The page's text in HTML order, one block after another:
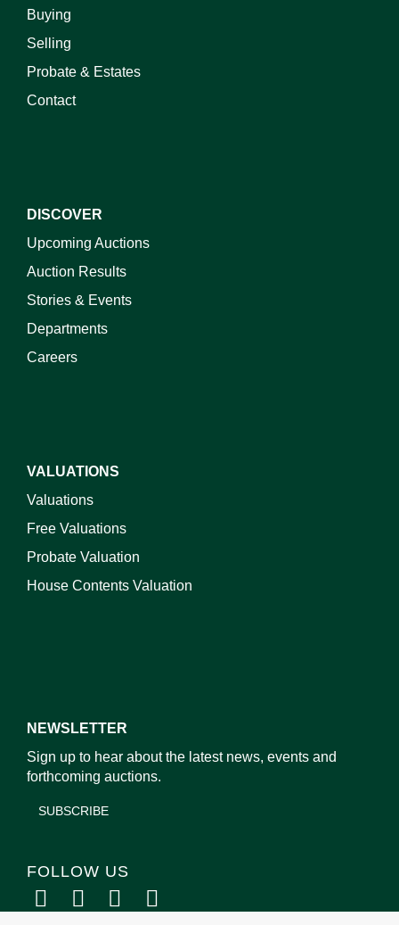
Buying
Selling
Probate & Estates
Contact
DISCOVER
Upcoming Auctions
Auction Results
Stories & Events
Departments
Careers
VALUATIONS
Valuations
Free Valuations
Probate Valuation
House Contents Valuation
NEWSLETTER
Sign up to hear about the latest news, events and
forthcoming auctions.
SUBSCRIBE
FOLLOW US